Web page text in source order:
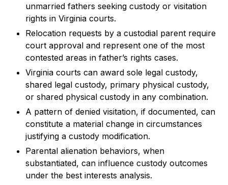
unmarried fathers seeking custody or visitation
rights in Virginia courts.
Relocation requests by a custodial parent require
court approval and represent one of the most
contested areas in father’s rights cases.
Virginia courts can award sole legal custody,
shared legal custody, primary physical custody,
or shared physical custody in any combination.
A pattern of denied visitation, if documented, can
constitute a material change in circumstances
justifying a custody modification.
Parental alienation behaviors, when
substantiated, can influence custody outcomes
under the best interests analysis.